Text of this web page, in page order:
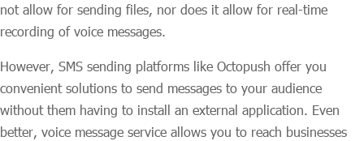
not allow for sending files, nor does it allow for real-time
recording of voice messages.
However, SMS sending platforms like Octopush offer you
convenient solutions to send messages to your audience
without them having to install an external application. Even
better, voice message service allows you to reach businesses